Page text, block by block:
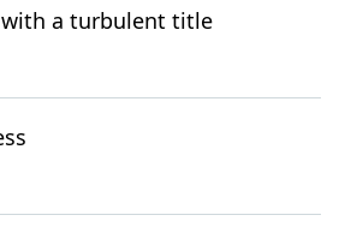
a turbulent title